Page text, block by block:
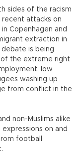
sides of the racism
attacks on
Copenhagen and
extraction in
debate is being
the extreme right
low
washing up
from conflict in the
non-Muslims alike
on and
football